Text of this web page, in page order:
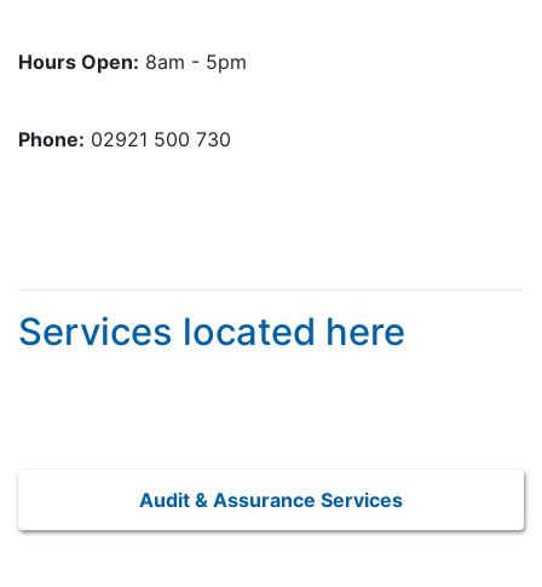
Hours Open: 8am - 5pm
Phone: 02921 500 730
Services located here
Audit & Assurance Services